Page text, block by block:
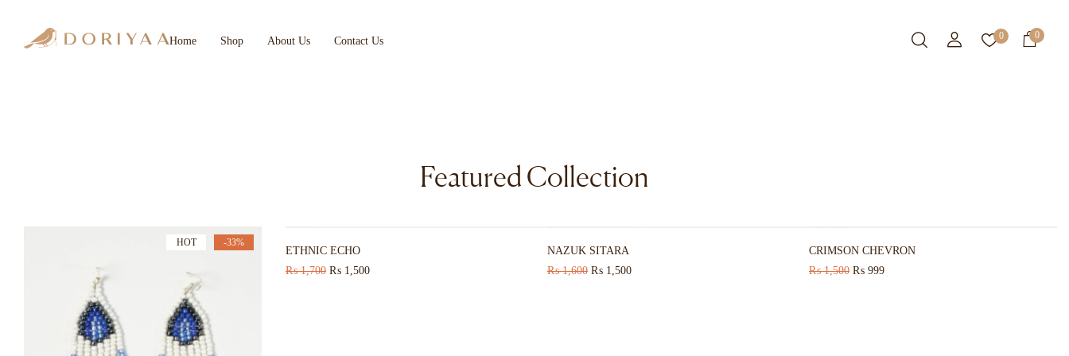
Home Shop About Us Contact Us 0 0
Featured Collection
HOT -33%
ETHNIC ECHO
₨1,700 ₨ 1,500
NAZUK SITARA
₨1,600 ₨ 1,500
CRIMSON CHEVRON
₨1,500 ₨ 999